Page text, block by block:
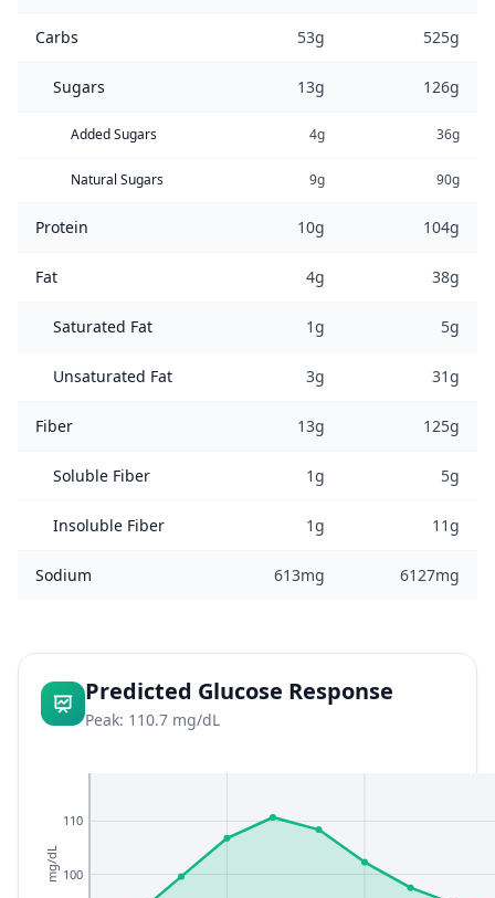
Carbs 53g 525g
Sugars 13g 126g
Added Sugars 4g 36g
Natural Sugars 9g 90g
Protein 10g 104g
Fat 4g 38g
Saturated Fat 1g 5g
Unsaturated Fat 3g 31g
Fiber 13g 125g
Soluble Fiber 1g 5g
Insoluble Fiber 1g 11g
Sodium 613mg 6127mg
Predicted Glucose Response
Peak: 110.7 mg/dL
100
110
mg/dL